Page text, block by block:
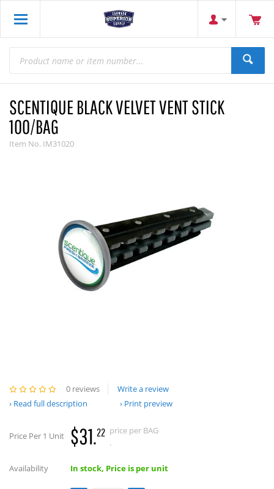
SCENTIQUE BLACK VELVET VENT STICK
100/BAG
Item No. IM31020
0 reviews
Write a review
Read full description
Print preview
Price Per 1 Unit $31.22 price per BAG
.
Availability In stock, Price is per unit